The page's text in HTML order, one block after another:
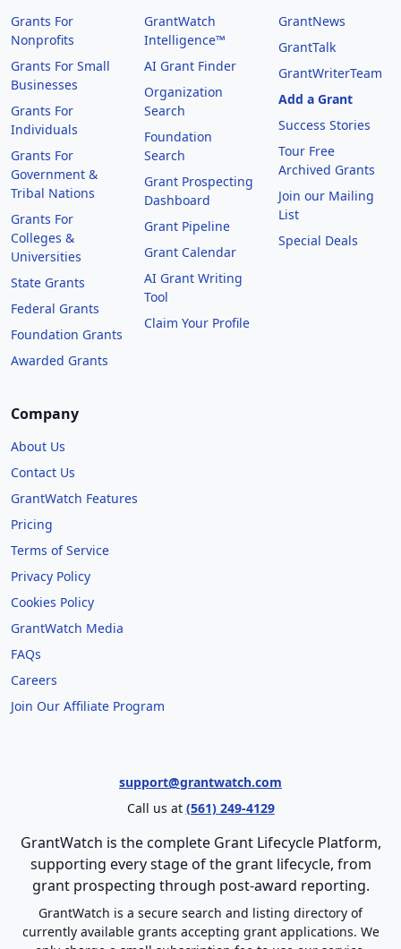
Grants For
Nonprofits
Grants For Small
Businesses
Grants For
Individuals
Grants For
Government &
Tribal Nations
Grants For
Colleges &
Universities
State Grants
Federal Grants
Foundation Grants
Awarded Grants
GrantWatch
Intelligence™
AI Grant Finder
Organization
Search
Foundation
Search
Grant Prospecting
Dashboard
Grant Pipeline
Grant Calendar
AI Grant Writing
Tool
Claim Your Profile
GrantNews
GrantTalk
GrantWriterTeam
Add a Grant
Success Stories
Tour Free
Archived Grants
Join our Mailing
List
Special Deals
Company
About Us
Contact Us
GrantWatch Features
Pricing
Terms of Service
Privacy Policy
Cookies Policy
GrantWatch Media
FAQs
Careers
Join Our Affiliate Program
support@grantwatch.com
Call us at (561) 249-4129
GrantWatch is the complete Grant Lifecycle Platform,
supporting every stage of the grant lifecycle, from
grant prospecting through post-award reporting.
GrantWatch is a secure search and listing directory of
currently available grants accepting grant applications. We